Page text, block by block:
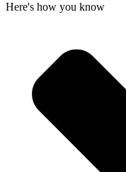
Here's how you know